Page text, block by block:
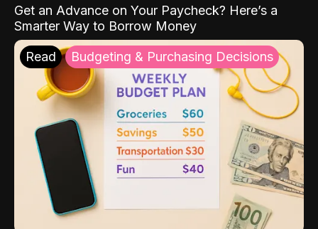
Get an Advance on Your Paycheck? Here’s a
Smarter Way to Borrow Money
Read Budgeting & Purchasing Decisions